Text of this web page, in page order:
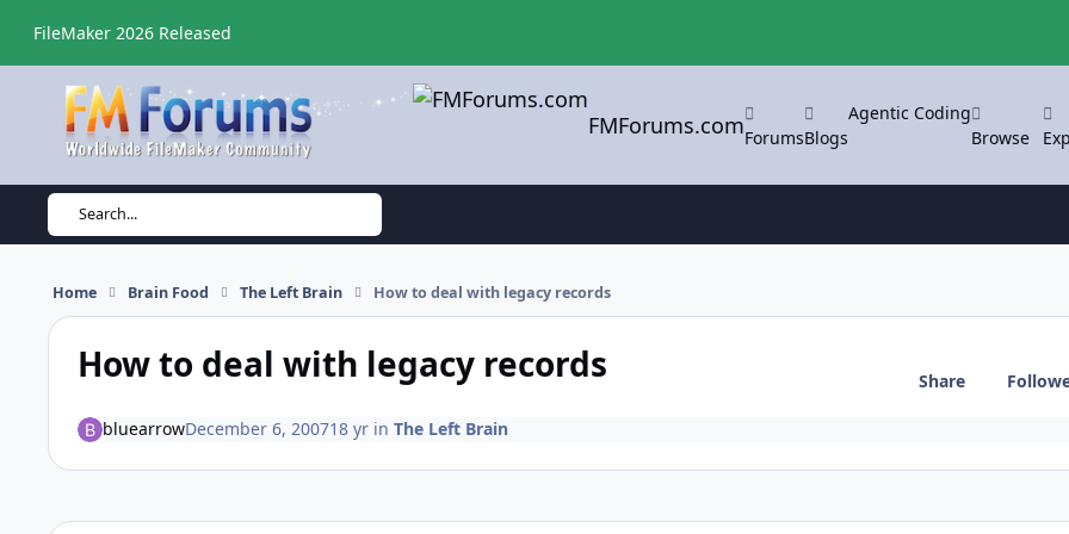
FileMaker 2026 Released
FMForums.comForumsBlogs
Agentic Coding
Browse
Search...
Home Brain Food The Left Brain How to deal with legacy records
How to deal with legacy records Share
bluearrowDecember 6, 200718 yrin The Left Brain